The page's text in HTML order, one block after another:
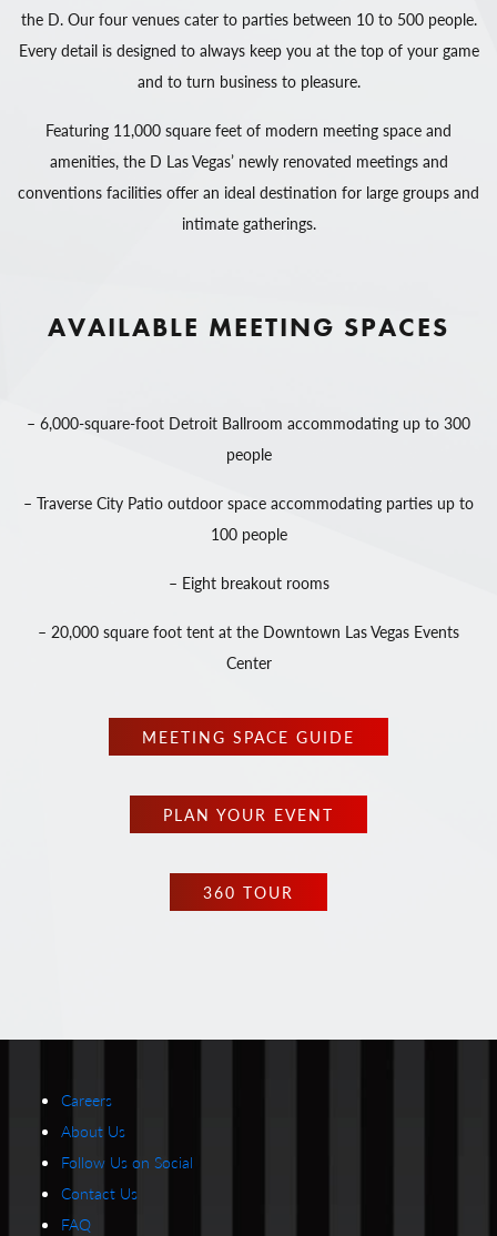
the D. Our four venues cater to parties between 10 to 500 people.
Every detail is designed to always keep you at the top of your game
and to turn business to pleasure.
Featuring 11,000 square feet of modern meeting space and
amenities, the D Las Vegas’ newly renovated meetings and
conventions facilities offer an ideal destination for large groups and
intimate gatherings.
AVAILABLE MEETING SPACES
– 6,000-square-foot Detroit Ballroom accommodating up to 300
people
– Traverse City Patio outdoor space accommodating parties up to
100 people
– Eight breakout rooms
– 20,000 square foot tent at the Downtown Las Vegas Events
Center
MEETING SPACE GUIDE
PLAN YOUR EVENT
360 TOUR
Careers
About Us
Follow Us on Social
Contact Us
FAQ